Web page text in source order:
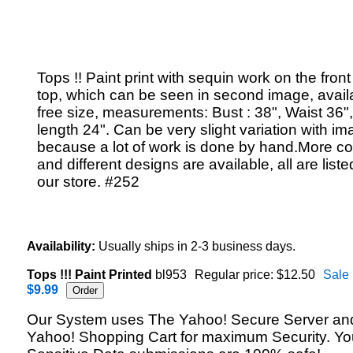
Tops !! Paint print with sequin work on the
top, which can be seen in second image,
free size, measurements: Bust : 38", Waist
length 24". Can be very slight variation with
because a lot of work is done by hand.More
and different designs are available, all are
our store. #252
Availability: Usually ships in 2-3 business days.
Tops !!! Paint Printed bl953 Regular price: $12.50
Sale
$9.99
Our System uses The Yahoo! Secure Server
Yahoo! Shopping Cart for maximum Security.